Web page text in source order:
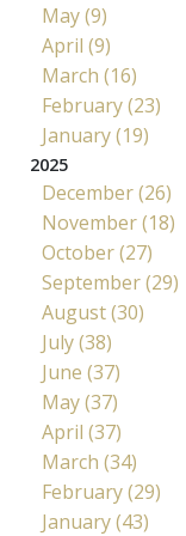
May (9)
April (9)
March (16)
February (23)
January (19)
2025
December (26)
November (18)
October (27)
September (29)
August (30)
July (38)
June (37)
May (37)
April (37)
March (34)
February (29)
January (43)